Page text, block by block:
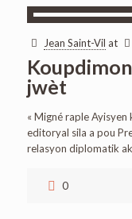
Jean Saint-Vil at
jwèt
« Migné raple
editoryal sila a pou
relasyon diplomatik
0